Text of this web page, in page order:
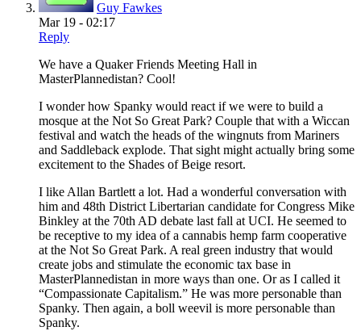
Guy Fawkes
Mar 19 - 02:17
Reply
We have a Quaker Friends Meeting Hall in
MasterPlannedistan? Cool!
I wonder how Spanky would react if we were to build a
mosque at the Not So Great Park? Couple that with a Wiccan
festival and watch the heads of the wingnuts from Mariners
and Saddleback explode. That sight might actually bring some
excitement to the Shades of Beige resort.
I like Allan Bartlett a lot. Had a wonderful conversation with
him and 48th District Libertarian candidate for Congress Mike
Binkley at the 70th AD debate last fall at UCI. He seemed to
be receptive to my idea of a cannabis hemp farm cooperative
at the Not So Great Park. A real green industry that would
create jobs and stimulate the economic tax base in
MasterPlannedistan in more ways than one. Or as I called it
“Compassionate Capitalism.” He was more personable than
Spanky. Then again, a boll weevil is more personable than
Spanky.